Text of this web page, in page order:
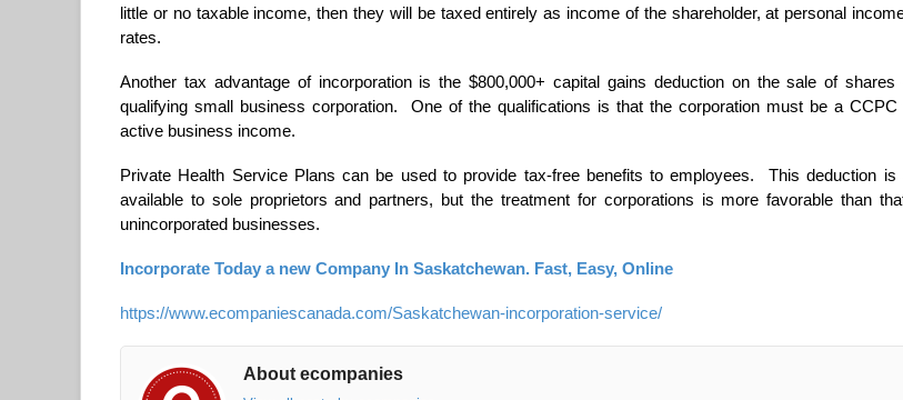
little or no taxable income, then they will be taxed entirely as income of the shareholder, at personal
rates.
Another tax advantage of incorporation is the $800,000+ capital gains deduction on the sale of shares
qualifying small business corporation. One of the qualifications is that the corporation must be a CCPC
active business income.
Private Health Service Plans can be used to provide tax-free benefits to employees. This deduction is
available to sole proprietors and partners, but the treatment for corporations is more favorable than
unincorporated businesses.
Incorporate Today a new Company In Saskatchewan. Fast, Easy, Online
https://www.ecompaniescanada.com/Saskatchewan-incorporation-service/
About ecompanies